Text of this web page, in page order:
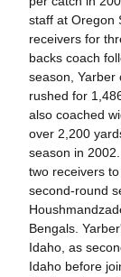
staff at Oregon
receivers for
backs coach
season, Yarber
rushed for
also coached
over 2,200
season in
two receivers
second-round
Bengals.
Idaho, as
Idaho before